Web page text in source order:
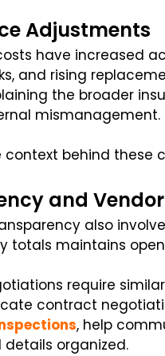
Adjustments
have increased
and rising
the broader
mismanagement.
context behind these
and
also
totals maintains
require
contract
, help
organized.